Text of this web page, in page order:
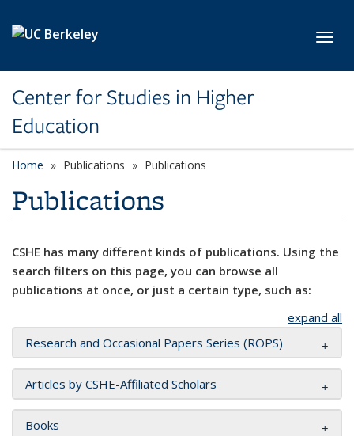
Center for Studies in Higher
Education
Home Publications Publications
Publications
CSHE has many different kinds of publications. Using the
search filters on this page, you can browse all
publications at once, or just a certain type, such as:
expand all
Research and Occasional Papers Series (ROPS)
Articles by CSHE-Affiliated Scholars
Books